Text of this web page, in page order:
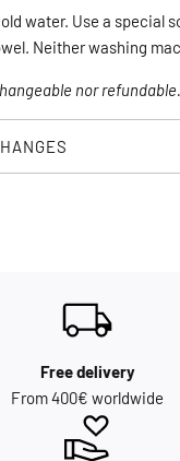
water. Use a special
Neither washing
nor refundable.
Free delivery
From 400€ worldwide